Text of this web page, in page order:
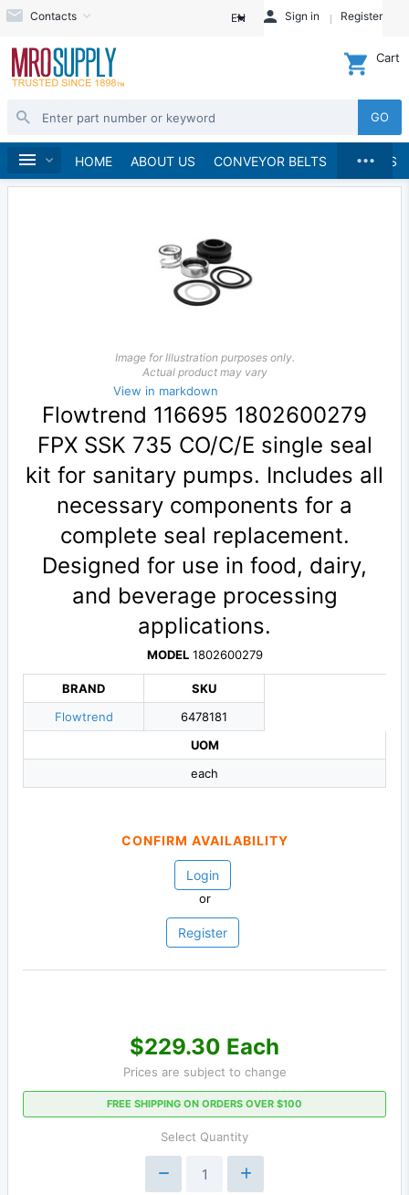
Contacts EN Sign in Register
GO
Cart
HOME ABOUT US CONVEYOR BELTS BRANDS
...
Home Pumps Pump Parts, Kits and Accessories
Image for Illustration purposes only.
Actual product may vary
View in markdown
Flowtrend 116695 1802600279
FPX SSK 735 CO/C/E single seal
kit for sanitary pumps. Includes all
necessary components for a
complete seal replacement.
Designed for use in food, dairy,
and beverage processing
applications.
MODEL1802600279
BRAND
Flowtrend
SKU
6478181
UOM
each
CONFIRM AVAILABILITY
Login
or
Register
$229.30 Each
Prices are subject to change
FREE SHIPPING ON ORDERS OVER $100
Select Quantity